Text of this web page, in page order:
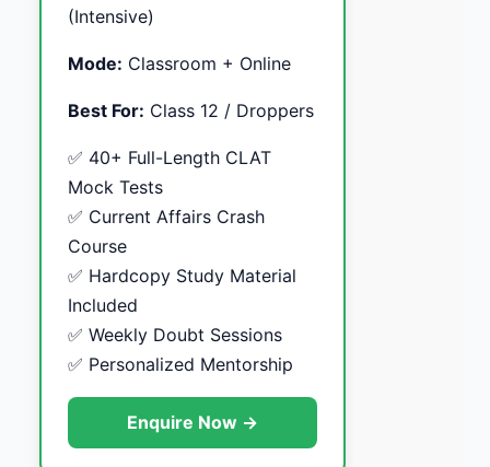
(Intensive)
Mode: Classroom + Online
Best For: Class 12 / Droppers
✅ 40+ Full-Length CLAT
Mock Tests
✅ Current Affairs Crash
Course
✅ Hardcopy Study Material
Included
✅ Weekly Doubt Sessions
✅ Personalized Mentorship
Enquire Now →